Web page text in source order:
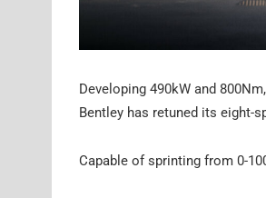
Developing 490kW and
Bentley has retuned its eight-
Capable of sprinting from 0-